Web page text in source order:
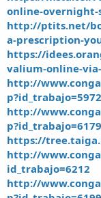
online-
http://ptits.net/
a-prescription-
https://
valium-online-
http://
p?id_trabajo=5972
http://
p?id_trabajo=6179
https://
http://
id_trabajo=6212
http://